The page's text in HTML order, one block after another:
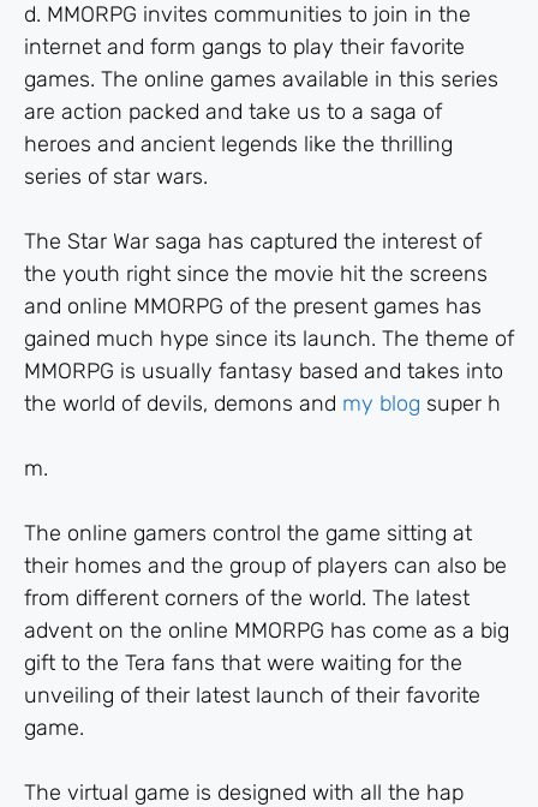
d. MMORPG invites communities to join in the
internet and form gangs to play their favorite
games. The online games available in this series
are action packed and take us to a saga of
heroes and ancient legends like the thrilling
series of star wars.
The Star War saga has captured the interest of
the youth right since the movie hit the screens
and online MMORPG of the present games has
gained much hype since its launch. The theme of
MMORPG is usually fantasy based and takes into
the world of devils, demons and my blog super h
m.
The online gamers control the game sitting at
their homes and the group of players can also be
from different corners of the world. The latest
advent on the online MMORPG has come as a big
gift to the Tera fans that were waiting for the
unveiling of their latest launch of their favorite
game.
The virtual game is designed with all the hap